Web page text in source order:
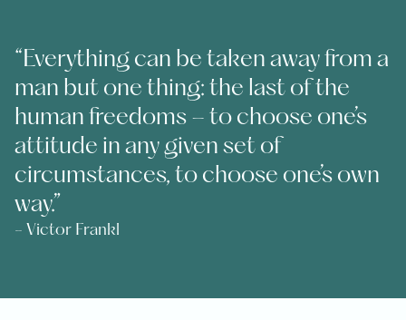
“Everything can be taken away from a
man but one thing: the last of the
human freedoms – to choose one’s
attitude in any given set of
circumstances, to choose one’s own
way.”
- Victor Frankl